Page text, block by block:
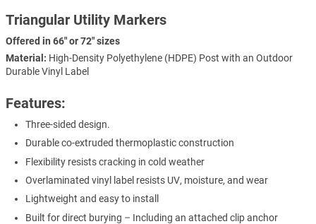
Triangular Utility Markers
Offered in 66" or 72" sizes
Material: High-Density Polyethylene (HDPE) Post with an Outdoor
Durable Vinyl Label
Features:
Three-sided design.
Durable co-extruded thermoplastic construction
Flexibility resists cracking in cold weather
Overlaminated vinyl label resists UV, moisture, and wear
Lightweight and easy to install
Built for direct burying – Including an attached clip anchor